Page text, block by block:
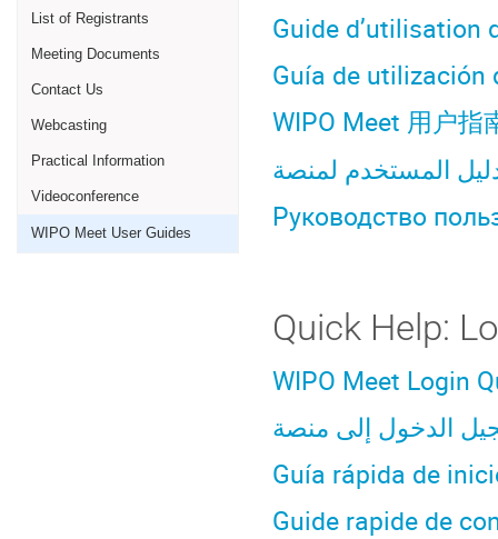
List of Registrants
Meeting Documents
Contact Us
Webcasting
Practical Information
Videoconference
WIPO Meet User Guides
Guide d’utilisation
Guía de utilización
WIPO Meet 用 户指
Руководство
Quick Help:
WIPO Meet Login
Guía rápida de
Guide rapide de